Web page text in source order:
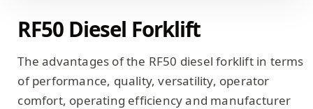
RF50 Diesel Forklift
The advantages of the RF50 diesel forklift in terms
of performance, quality, versatility, operator
comfort, operating efficiency and manufacturer